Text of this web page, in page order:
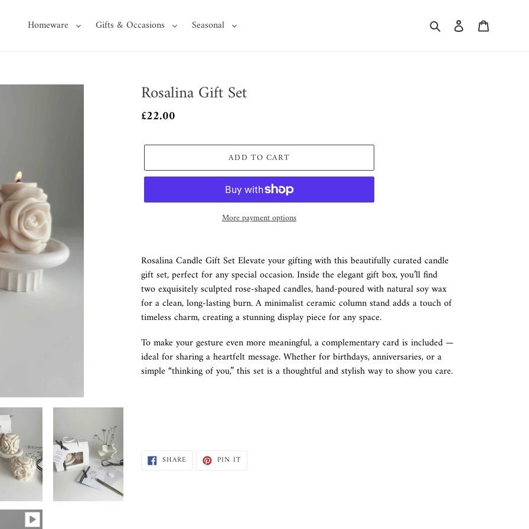
Homeware Gifts & Occasions Seasonal Search Log in
Rosalina Gift Set
Regular
£22.00
ADD TO CART
More payment options
product
to
your
cart
Rosalina Candle Gift Set Elevate your gifting with this beautifully curated candle
gift set, perfect for any special occasion. Inside the elegant gift box, you’ll find
two exquisitely sculpted rose-shaped candles, hand-poured with natural soy wax
for a clean, long-lasting burn. A minimalist ceramic column stand adds a touch of
timeless charm, creating a stunning display piece for any space.
To make your gesture even more meaningful, a complementary card is included —
ideal for sharing a heartfelt message. Whether for birthdays, anniversaries, or a
simple “thinking of you,” this set is a thoughtful and stylish way to show you care.
SHARESHARE PIN ITPIN